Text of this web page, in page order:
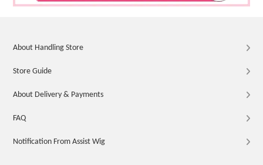
About Handling Store
Store Guide
About Delivery & Payments
FAQ
Notification From Assist Wig